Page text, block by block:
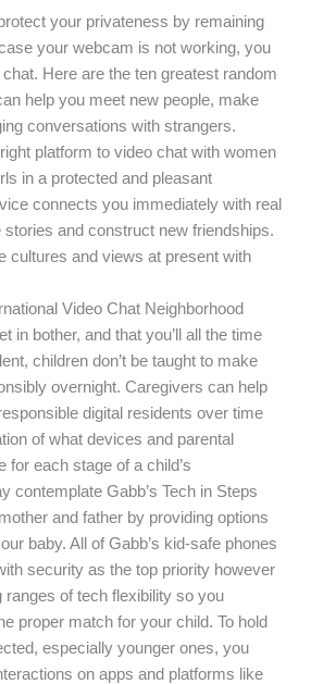
your privateness by remaining
your webcam is not working, you
Here are the ten greatest random
help you meet new people, make
conversations with strangers.
platform to video chat with women
in a protected and pleasant
connects you immediately with real
stories and construct new friendships.
cultures and views at present with
Video Chat Neighborhood
in bother, and that you’ll all the time
children don’t be taught to make
overnight. Caregivers can help
digital residents over time
of what devices and parental
for each stage of a child’s
contemplate Gabb’s Tech in Steps
and father by providing options
baby. All of Gabb’s kid-safe phones
security as the top priority however
of tech flexibility so you
proper match for your child. To hold
especially younger ones, you
on apps and platforms like